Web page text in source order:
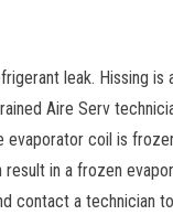
leak. Hissing is
Aire Serv
evaporator coil is
result in a frozen
contact a technician